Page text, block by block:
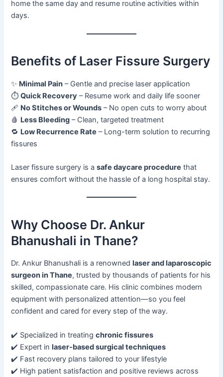
home the same day and resume routine activities within
days.
Benefits of Laser Fissure Surgery
✨ Minimal Pain – Gentle and precise laser application
⏱️Quick Recovery – Resume work and daily life sooner
🩹 No Stitches or Wounds – No open cuts to worry about
🩸 Less Bleeding – Clean, targeted treatment
🔁 Low Recurrence Rate – Long-term solution to recurring
fissures
Laser fissure surgery is asafe daycare procedure that
ensures comfort without the hassle of a long hospital stay.
Why Choose Dr. Ankur
Bhanushali in Thane?
Dr. Ankur Bhanushali is a renownedlaser and laparoscopic
surgeon in Thane, trusted by thousands of patients for his
skilled, compassionate care. His clinic combines modern
equipment with personalized attention—so you feel
confident and cared for every step of the way.
✔️ Specialized in treatingchronic fissures
✔️ Expert inlaser-based surgical techniques
✔️ Fast recovery plans tailored to your lifestyle
✔️ High patient satisfaction and positive reviews across